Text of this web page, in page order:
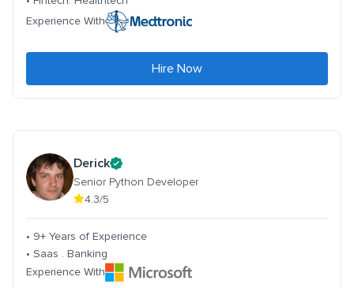
Experience With
Hire Now
Derick
Senior Python Developer
4.3/5
• 9+ Years of Experience
• Saas . Banking
Experience With